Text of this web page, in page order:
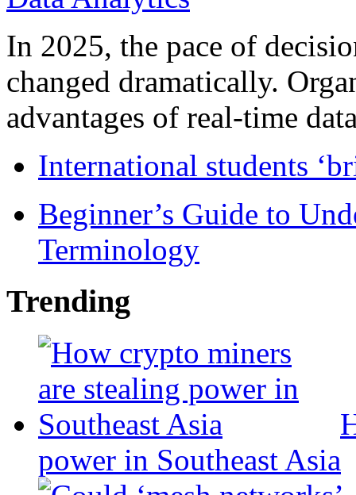
In 2025, the pace of
changed dramatically.
advantages of real-time
International students
Beginner’s Guide to
Terminology
Trending
power in Southeast Asia